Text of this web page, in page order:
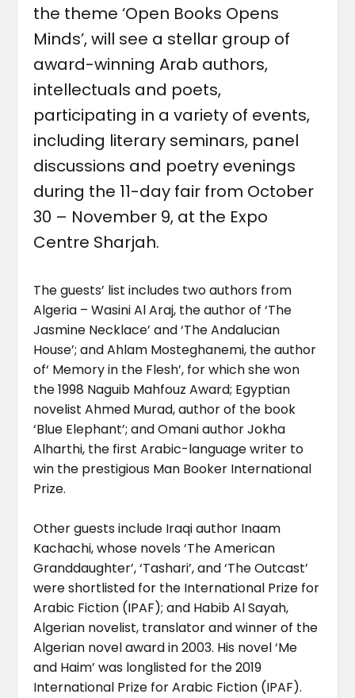
the theme ‘Open Books Opens
Minds’, will see a stellar group of
award-winning Arab authors,
intellectuals and poets,
participating in a variety of events,
including literary seminars, panel
discussions and poetry evenings
during the 11-day fair from October
30 – November 9, at the Expo
Centre Sharjah.
The guests’ list includes two authors from
Algeria – Wasini Al Araj, the author of ‘The
Jasmine Necklace’ and ‘The Andalucian
House’; and Ahlam Mosteghanemi, the author
of‘ Memory in the Flesh’, for which she won
the 1998 Naguib Mahfouz Award; Egyptian
novelist Ahmed Murad, author of the book
‘Blue Elephant’; and Omani author Jokha
Alharthi, the first Arabic-language writer to
win the prestigious Man Booker International
Prize.
Other guests include Iraqi author Inaam
Kachachi, whose novels ‘The American
Granddaughter’, ‘Tashari’, and ‘The Outcast’
were shortlisted for the International Prize for
Arabic Fiction (IPAF); and Habib Al Sayah,
Algerian novelist, translator and winner of the
Algerian novel award in 2003. His novel ‘Me
and Haim’ was longlisted for the 2019
International Prize for Arabic Fiction (IPAF).